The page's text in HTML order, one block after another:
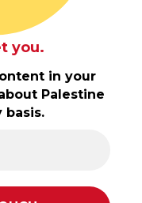
you.
in your
Palestine
basis.